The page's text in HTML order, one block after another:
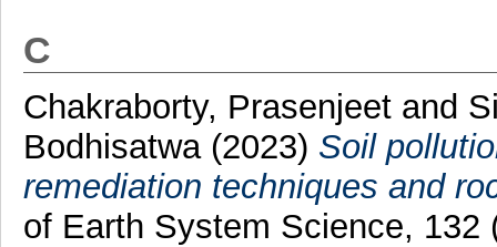
C
Chakraborty, Prasenjeet and
Bodhisatwa (2023) Soil
remediation techniques and
of Earth System Science, 132